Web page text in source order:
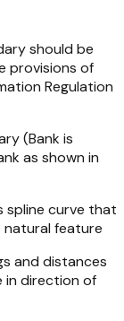
should be
provisions of
Regulation
(Bank is
as shown in
spline curve that
feature
and distances
in direction of